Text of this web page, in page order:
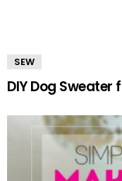
SEW
DIY Dog Sweater